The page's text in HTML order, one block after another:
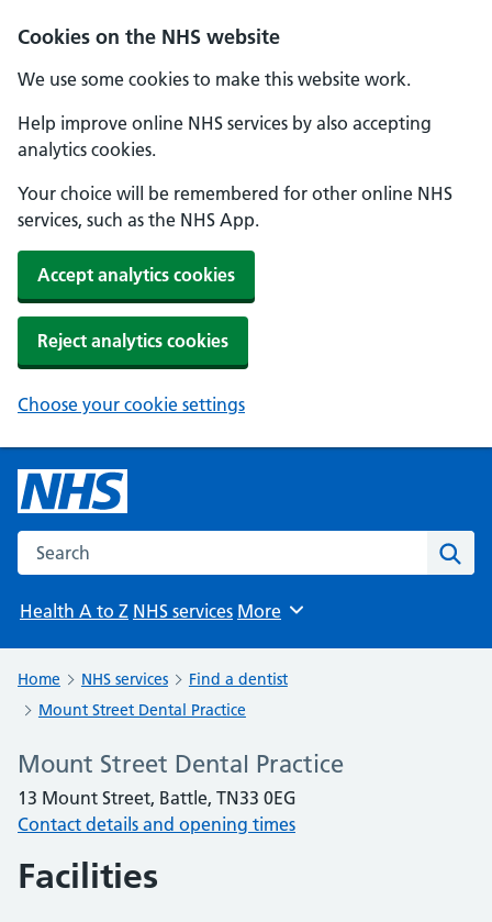
Cookies on the NHS website
We use some cookies to make this website work.
Help improve online NHS services by also accepting
analytics cookies.
Your choice will be remembered for other online NHS
services, such as the NHS App.
Accept analytics cookies
Reject analytics cookies
Choose your cookie settings
Search the NHS website
Health A to Z NHS services Browse
More
Home NHS services
Find a dentist
Mount Street Dental Practice
Mount Street Dental Practice
13 Mount Street, Battle, TN33 0EG
Contact details and opening times
Facilities